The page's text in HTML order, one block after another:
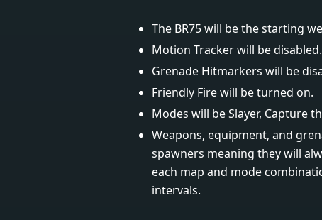
The BR75 will be the starting
Motion Tracker will be disabled.
Grenade Hitmarkers will be
Friendly Fire will be turned on.
Modes will be Slayer, Capture
Weapons, equipment, and
spawners meaning they will
each map and mode
intervals.